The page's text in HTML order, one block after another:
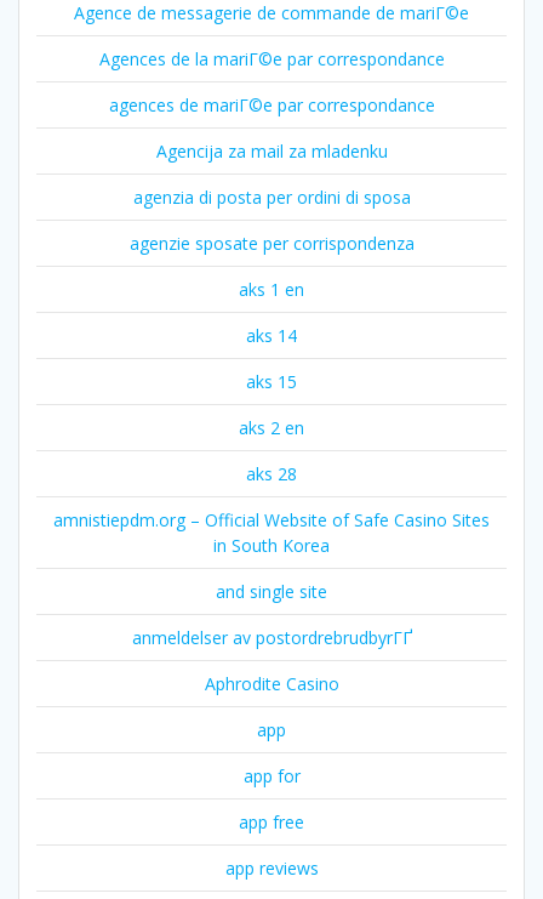
Agence de messagerie de commande de mariГ©e
Agences de la mariГ©e par correspondance
agences de mariГ©e par correspondance
Agencija za mail za mladenku
agenzia di posta per ordini di sposa
agenzie sposate per corrispondenza
aks 1 en
aks 14
aks 15
aks 2 en
aks 28
amnistiepdm.org – Official Website of Safe Casino Sites
in South Korea
and single site
anmeldelser av postordrebrudbyrГҐ
Aphrodite Casino
app
app for
app free
app reviews